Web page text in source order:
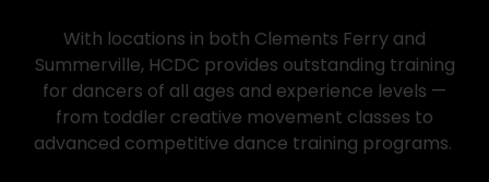
With locations in both Clements Ferry and
Summerville, HCDC provides outstanding training
for dancers of all ages and experience levels —
from toddler creative movement classes to
advanced competitive dance training programs.